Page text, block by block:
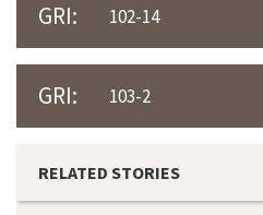
GRI: 102-14
GRI: 103-2
RELATED STORIES